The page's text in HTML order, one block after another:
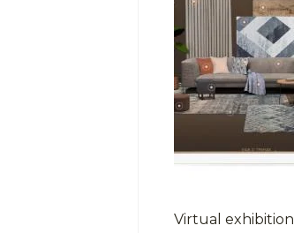
Virtual exhibition